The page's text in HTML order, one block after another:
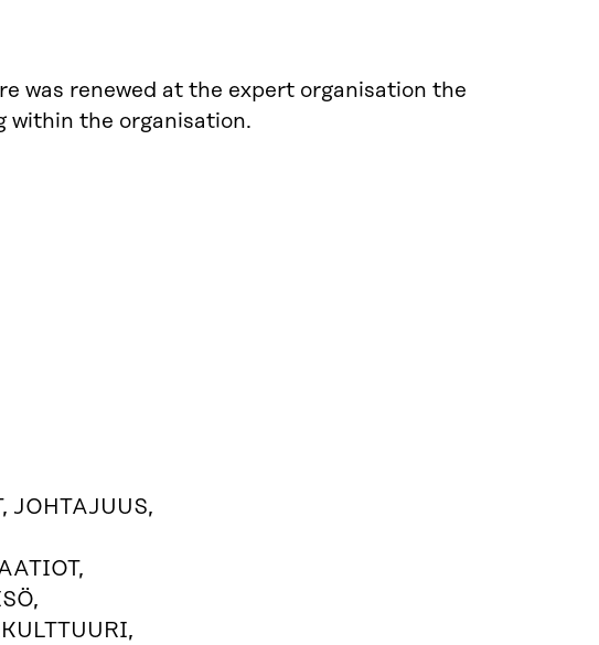
was renewed at the expert organisation the
within the organisation.
JOHTAJUUS,